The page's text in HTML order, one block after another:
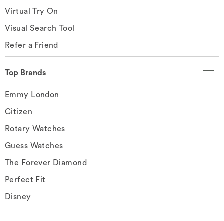
Virtual Try On
Visual Search Tool
Refer a Friend
Top Brands
Emmy London
Citizen
Rotary Watches
Guess Watches
The Forever Diamond
Perfect Fit
Disney